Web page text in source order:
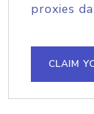
proxies
CLAIM